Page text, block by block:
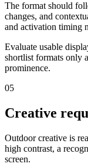
The format should
changes, and
and activation timing
Evaluate usable
shortlist formats only
prominence.
05
Creative
Outdoor creative is
high contrast, a
screen.